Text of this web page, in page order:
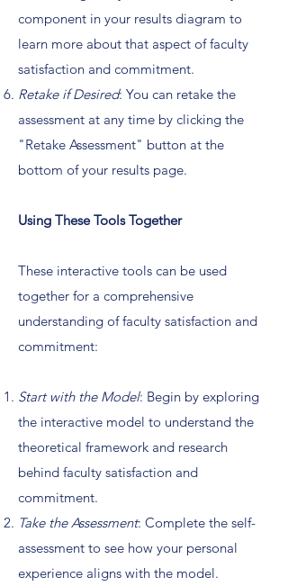
component in your results diagram to
learn more about that aspect of faculty
satisfaction and commitment.
Retake if Desired: You can retake the
assessment at any time by clicking the
"Retake Assessment" button at the
bottom of your results page.
Using These Tools Together
These interactive tools can be used
together for a comprehensive
understanding of faculty satisfaction and
commitment:
Start with the Model: Begin by exploring
the interactive model to understand the
theoretical framework and research
behind faculty satisfaction and
commitment.
Take the Assessment: Complete the self-
assessment to see how your personal
experience aligns with the model.